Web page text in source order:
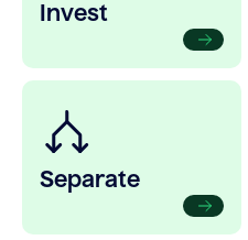
Invest
Separate